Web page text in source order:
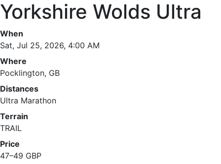
Yorkshire Wolds Ultra
When
Sat, Jul 25, 2026, 4:00 AM
Where
Pocklington, GB
Distances
Ultra Marathon
Terrain
TRAIL
Price
47–49 GBP